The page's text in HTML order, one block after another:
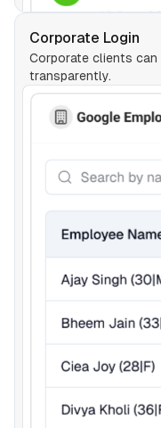
Corporate Login
Corporate clients
transparently.